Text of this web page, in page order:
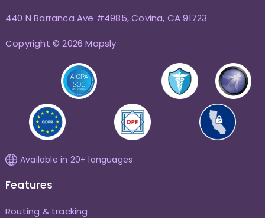
440 N Barranca Ave #4985, Covina, CA 91723
Copyright © 2026 Mapsly
Available in 20+ languages
Features
Routing & tracking